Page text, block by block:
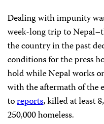
Dealing with impunity
week-long trip to
the country in the past
conditions for the press
hold while Nepal works
with the aftermath of the
toreports, killed at least
250,000 homeless.